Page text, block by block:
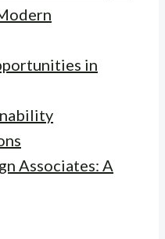
in
Associates: A